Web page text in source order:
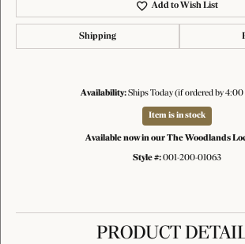
Add to Wish List
Shipping
Availability:Ships Today (if ordered by
Item is in stock
Available now in our The Woodlands
Style #:001-200-01063
PRODUCT